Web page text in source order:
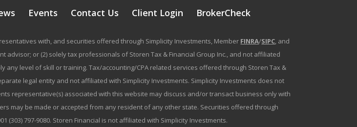
Events Contact Us Client Login BrokerCheck
with, and securities offered through Simplicity Investments, Member FINRA/SIPC, and
or (2) solely tax professionals of Storen Tax & Financial Group Inc., and not affiliated
any level of skill or training. Tax/accounting/CPA related services offered through Storen Tax &
legal entity and not affiliated with Simplicity Investments. Simplicity Investments does not
representative(s) associated with this website may discuss and/or transact business only with
may be made or accepted from any resident of any other state. Securities offered through
(303) 797-9080. Storen Financial is not affiliated with Simplicity Investments.